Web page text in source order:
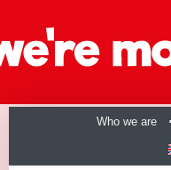
Who we are